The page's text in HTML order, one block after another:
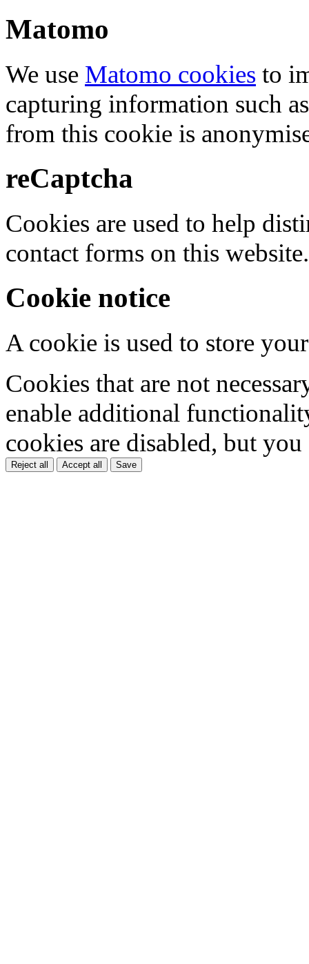
Matomo
We use Matomo cookies to
capturing information such
from this cookie is
reCaptcha
Cookies are used to help
contact forms on this website.
Cookie notice
A cookie is used to store
Cookies that are not
enable additional
cookies are disabled, but
Reject all Accept all Save